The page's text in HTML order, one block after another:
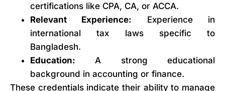
certifications like CPA, CA, or ACCA.
Relevant Experience: Experience in
international tax laws specific to
Bangladesh.
Education: A strong educational
background in accounting or finance.
These credentials indicate their ability to manage